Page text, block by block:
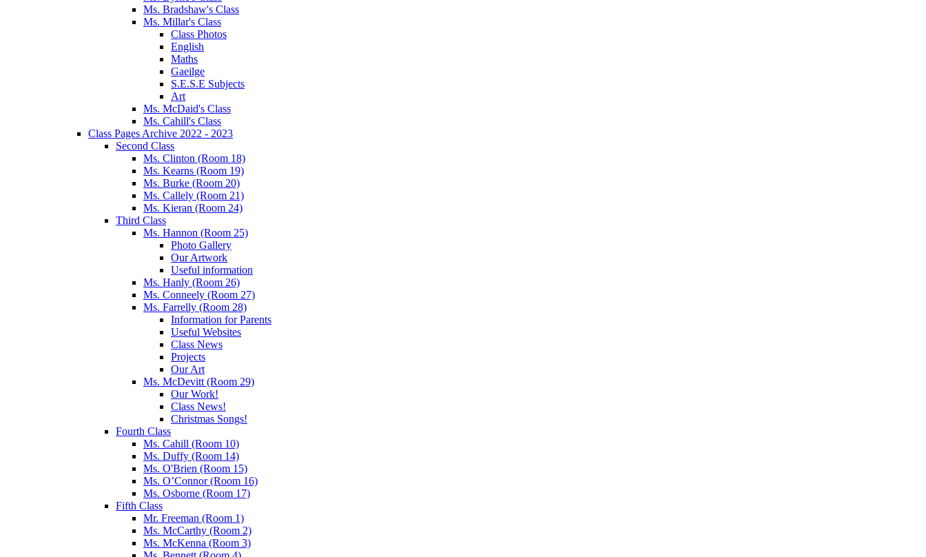
Ms. Bradshaw's Class
Ms. Millar's Class
Class Photos
English
Maths
Gaeilge
S.E.S.E Subjects
Art
Ms. McDaid's Class
Ms. Cahill's Class
Class Pages Archive 2022 - 2023
Second Class
Ms. Clinton (Room 18)
Ms. Kearns (Room 19)
Ms. Burke (Room 20)
Ms. Callely (Room 21)
Ms. Kieran (Room 24)
Third Class
Ms. Hannon (Room 25)
Photo Gallery
Our Artwork
Useful information
Ms. Hanly (Room 26)
Ms. Conneely (Room 27)
Ms. Farrelly (Room 28)
Information for Parents
Useful Websites
Class News
Projects
Our Art
Ms. McDevitt (Room 29)
Our Work!
Class News!
Christmas Songs!
Fourth Class
Ms. Cahill (Room 10)
Ms. Duffy (Room 14)
Ms. O'Brien (Room 15)
Ms. O’Connor (Room 16)
Ms. Osborne (Room 17)
Fifth Class
Mr. Freeman (Room 1)
Ms. McCarthy (Room 2)
Ms. McKenna (Room 3)